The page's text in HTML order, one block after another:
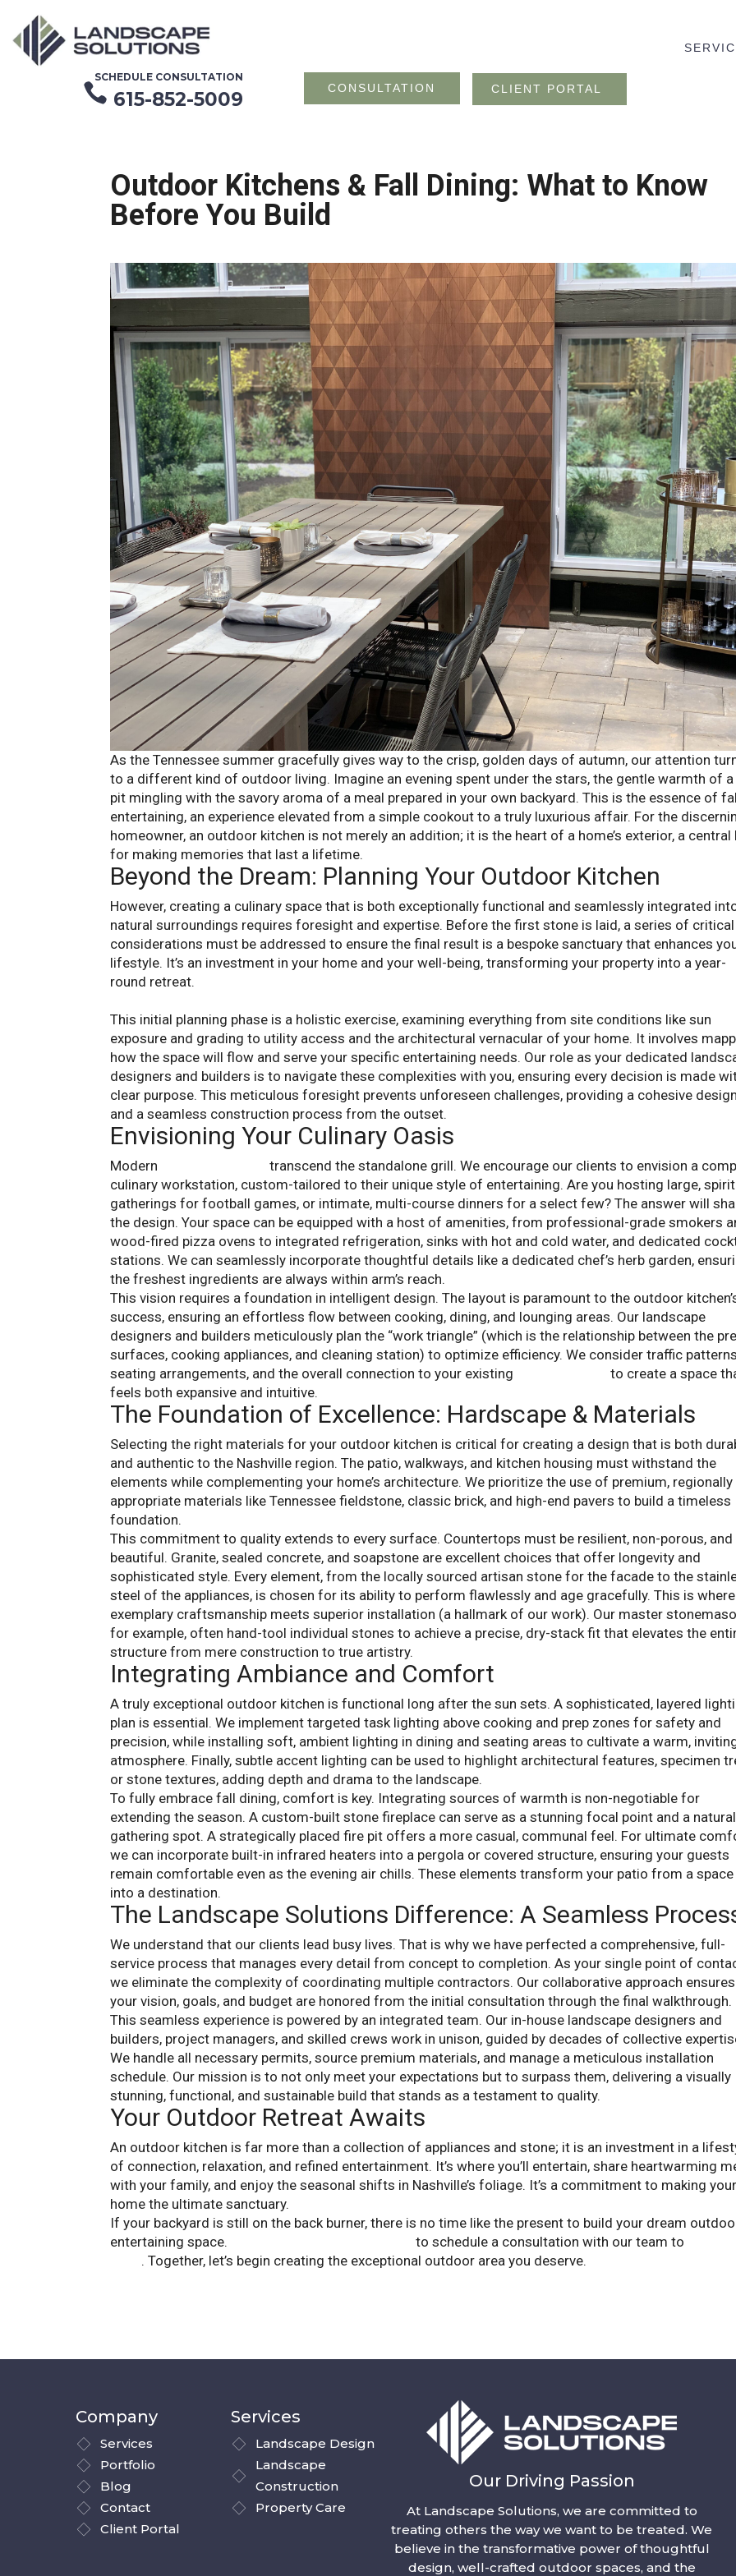
SCHEDULE CONSULTATION
 615-852-5009 CONSULTATION CLIENT PORTAL
Outdoor Kitchens & Fall Dining: What to Know
Before You Build
As the Tennessee summer gracefully gives way to the crisp, golden days of autumn, our attention
to a different kind of outdoor living. Imagine an evening spent under the stars, the gentle warmth of
pit mingling with the savory aroma of a meal prepared in your own backyard. This is the essence of
entertaining, an experience elevated from a simple cookout to a truly luxurious affair. For the
homeowner, an outdoor kitchen is not merely an addition; it is the heart of a home’s exterior, a central
for making memories that last a lifetime.
Beyond the Dream: Planning Your Outdoor Kitchen
However, creating a culinary space that is both exceptionally functional and seamlessly integrated
natural surroundings requires foresight and expertise. Before the first stone is laid, a series of critical
considerations must be addressed to ensure the final result is a bespoke sanctuary that enhances
lifestyle. It’s an investment in your home and your well-being, transforming your property into a year-
round retreat.
This initial planning phase is a holistic exercise, examining everything from site conditions like sun
exposure and grading to utility access and the architectural vernacular of your home. It involves
how the space will flow and serve your specific entertaining needs. Our role as your dedicated
designers and builders is to navigate these complexities with you, ensuring every decision is made
clear purpose. This meticulous foresight prevents unforeseen challenges, providing a cohesive design
and a seamless construction process from the outset.
Envisioning Your Culinary Oasis
Modern
transcend the standalone grill. We encourage our clients to envision a
culinary workstation, custom-tailored to their unique style of entertaining. Are you hosting large,
gatherings for football games, or intimate, multi-course dinners for a select few? The answer will
the design. Your space can be equipped with a host of amenities, from professional-grade smokers
wood-fired pizza ovens to integrated refrigeration, sinks with hot and cold water, and dedicated
stations. We can seamlessly incorporate thoughtful details like a dedicated chef’s herb garden,
the freshest ingredients are always within arm’s reach.
This vision requires a foundation in intelligent design. The layout is paramount to the outdoor
success, ensuring an effortless flow between cooking, dining, and lounging areas. Our landscape
designers and builders meticulously plan the “work triangle” (which is the relationship between the
surfaces, cooking appliances, and cleaning station) to optimize efficiency. We consider traffic
seating arrangements, and the overall connection to your existing
to create a space
feels both expansive and intuitive.
The Foundation of Excellence: Hardscape & Materials
Selecting the right materials for your outdoor kitchen is critical for creating a design that is both
and authentic to the Nashville region. The patio, walkways, and kitchen housing must withstand the
elements while complementing your home’s architecture. We prioritize the use of premium, regionally
appropriate materials like Tennessee fieldstone, classic brick, and high-end pavers to build a timeless
foundation.
This commitment to quality extends to every surface. Countertops must be resilient, non-porous, and
beautiful. Granite, sealed concrete, and soapstone are excellent choices that offer longevity and
sophisticated style. Every element, from the locally sourced artisan stone for the facade to the
steel of the appliances, is chosen for its ability to perform flawlessly and age gracefully. This is where
exemplary craftsmanship meets superior installation (a hallmark of our work). Our master
for example, often hand-tool individual stones to achieve a precise, dry-stack fit that elevates the
structure from mere construction to true artistry.
Integrating Ambiance and Comfort
A truly exceptional outdoor kitchen is functional long after the sun sets. A sophisticated, layered
plan is essential. We implement targeted task lighting above cooking and prep zones for safety and
precision, while installing soft, ambient lighting in dining and seating areas to cultivate a warm,
atmosphere. Finally, subtle accent lighting can be used to highlight architectural features, specimen
or stone textures, adding depth and drama to the landscape.
To fully embrace fall dining, comfort is key. Integrating sources of warmth is non-negotiable for
extending the season. A custom-built stone fireplace can serve as a stunning focal point and a natural
gathering spot. A strategically placed fire pit offers a more casual, communal feel. For ultimate
we can incorporate built-in infrared heaters into a pergola or covered structure, ensuring your guests
remain comfortable even as the evening air chills. These elements transform your patio from a space
into a destination.
The Landscape Solutions Difference: A Seamless
We understand that our clients lead busy lives. That is why we have perfected a comprehensive, full-
service process that manages every detail from concept to completion. As your single point of
we eliminate the complexity of coordinating multiple contractors. Our collaborative approach ensures
your vision, goals, and budget are honored from the initial consultation through the final walkthrough.
This seamless experience is powered by an integrated team. Our in-house landscape designers and
builders, project managers, and skilled crews work in unison, guided by decades of collective
We handle all necessary permits, source premium materials, and manage a meticulous installation
schedule. Our mission is to not only meet your expectations but to surpass them, delivering a visually
stunning, functional, and sustainable build that stands as a testament to quality.
Your Outdoor Retreat Awaits
An outdoor kitchen is far more than a collection of appliances and stone; it is an investment in a
of connection, relaxation, and refined entertainment. It’s where you’ll entertain, share heartwarming
with your family, and enjoy the seasonal shifts in Nashville’s foliage. It’s a commitment to making your
home the ultimate sanctuary.
If your backyard is still on the back burner, there is no time like the present to build your dream
entertaining space.
to schedule a consultation with our team to
. Together, let’s begin creating the exceptional outdoor area you deserve.
Company
Services
Portfolio
Blog
Contact
Client Portal
Services
Landscape Design
Landscape
Construction
Property Care
Our Driving Passion
At Landscape Solutions, we are committed to
treating others the way we want to be treated. We
believe in the transformative power of thoughtful
design, well-crafted outdoor spaces, and the